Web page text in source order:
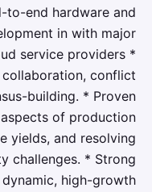
to-end hardware and
in with major
service providers *
conflict
building. * Proven
of production
yields, and resolving
challenges. * Strong
high-growth